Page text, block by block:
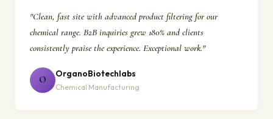
"Clean, fast site with advanced product filtering for our
chemical range. B2B inquiries grew 180% and clients
consistently praise the experience. Exceptional work."
O
OrganoBiotechlabs
Chemical Manufacturing